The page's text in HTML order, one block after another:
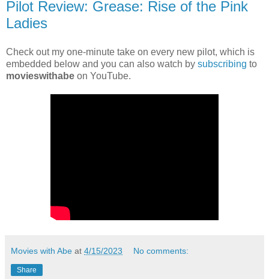
Pilot Review: Grease: Rise of the Pink
Ladies
Check out my one-minute take on every new pilot, which is
embedded below and you can also watch by subscribing to
movieswithabe on YouTube.
Movies with Abe at 4/15/2023 No comments:
Share